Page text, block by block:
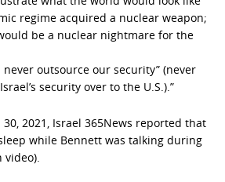
regime acquired a nuclear weapon;
be a nuclear nightmare for the
never outsource our security” (never
security over to the U.S.).”
30, 2021, Israel 365News reported that
while Bennett was talking during
video).